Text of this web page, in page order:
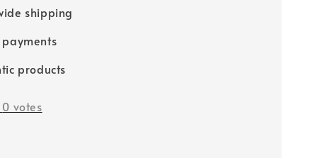
shipping
payments
products
0 votes